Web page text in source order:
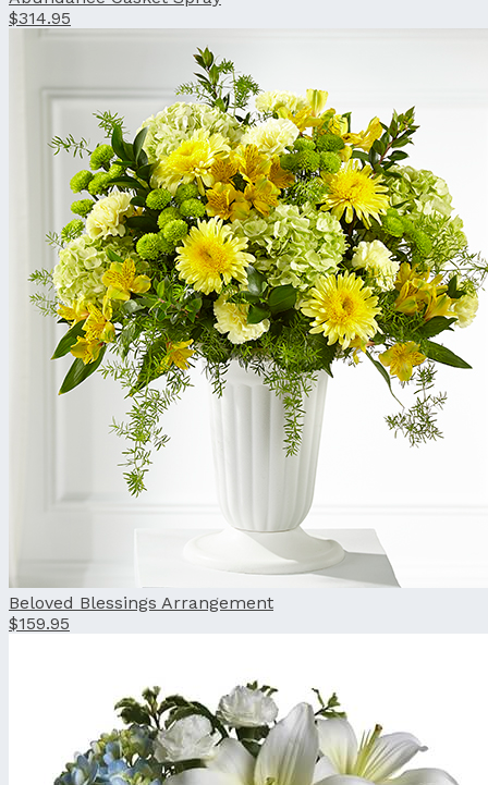
$314.95
Beloved Blessings Arrangement
$159.95